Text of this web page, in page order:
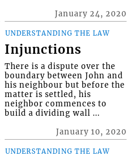
January 24, 2020
UNDERSTANDING THE LAW
Injunctions
January 10, 2020
There is a dispute over the
boundary between John and
his neighbour but before the
matter is settled, his
neighbor commences to
build a dividing wall ...
UNDERSTANDING THE LAW